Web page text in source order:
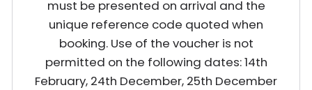
must be presented on arrival and the
unique reference code quoted when
booking. Use of the voucher is not
permitted on the following dates: 14th
February, 24th December, 25th December